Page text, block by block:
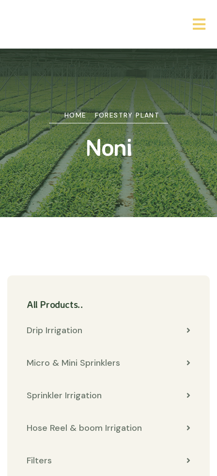
HOME FORESTRY PLANT
Noni
All Products..
Drip Irrigation
Micro & Mini Sprinklers
Sprinkler Irrigation
Hose Reel & boom Irrigation
Filters